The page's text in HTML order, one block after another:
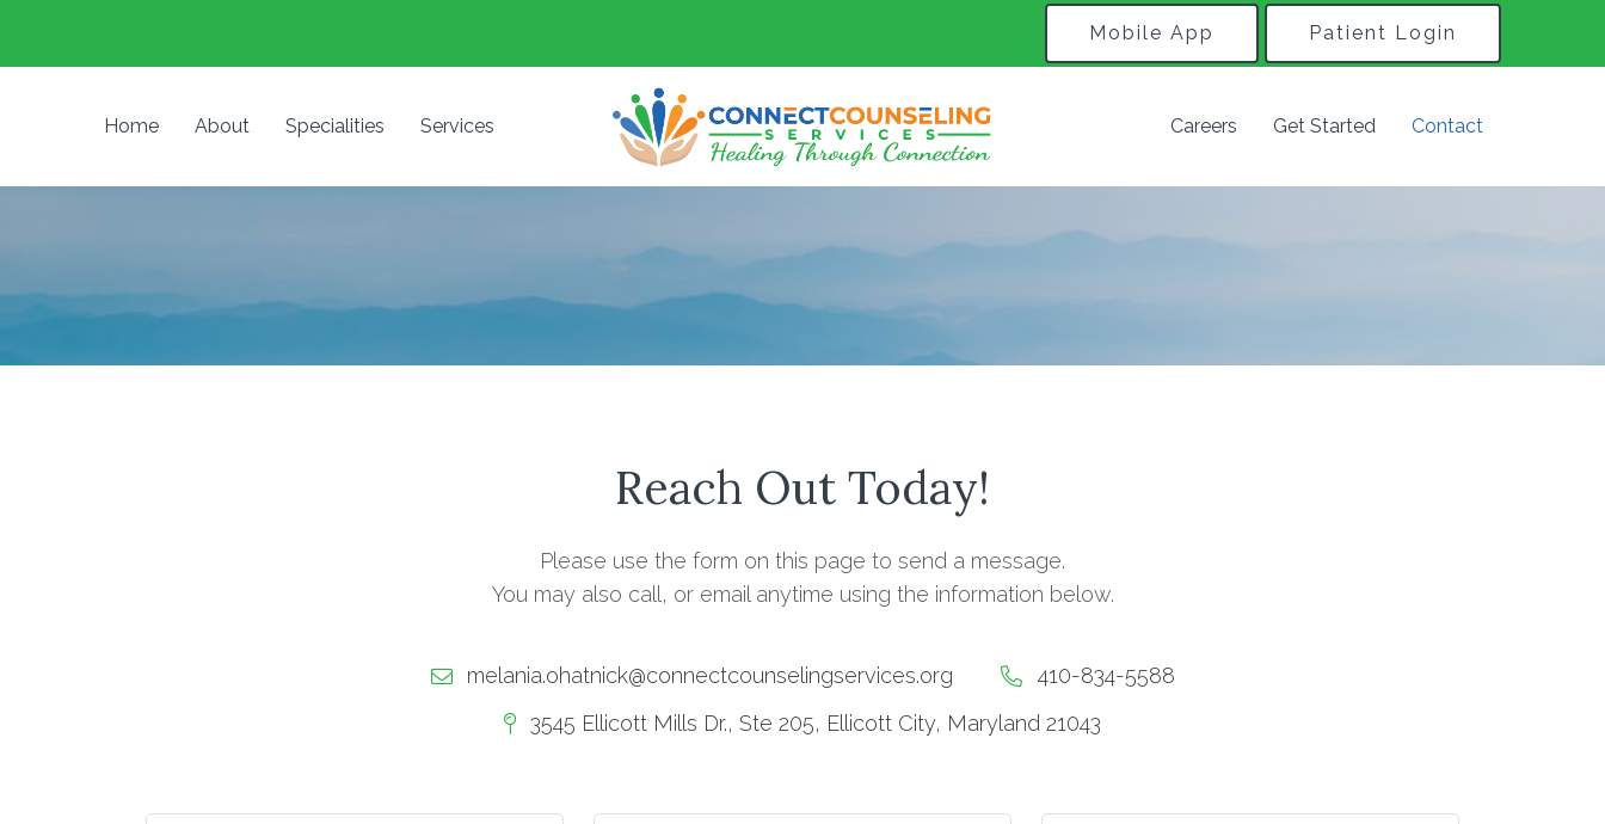
Mobile App Patient Login
Home About Specialities Services Careers Get Started Contact
Reach Out Today!
Please use the form on this page to send a message.
You may also call, or email anytime using the information below.
melania.ohatnick@connectcounselingservices.org
410-834-5588
3545 Ellicott Mills Dr., Ste 205, Ellicott City, Maryland 21043